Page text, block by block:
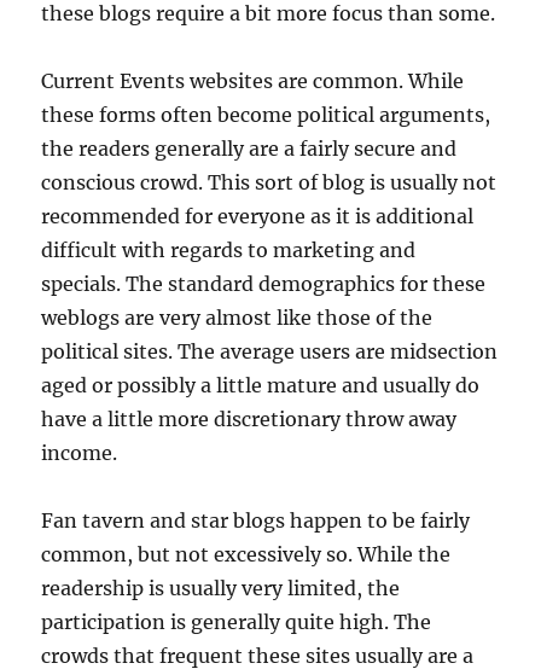
these blogs require a bit more focus than some.
Current Events websites are common. While
these forms often become political arguments,
the readers generally are a fairly secure and
conscious crowd. This sort of blog is usually not
recommended for everyone as it is additional
difficult with regards to marketing and
specials. The standard demographics for these
weblogs are very almost like those of the
political sites. The average users are midsection
aged or possibly a little mature and usually do
have a little more discretionary throw away
income.
Fan tavern and star blogs happen to be fairly
common, but not excessively so. While the
readership is usually very limited, the
participation is generally quite high. The
crowds that frequent these sites usually are a